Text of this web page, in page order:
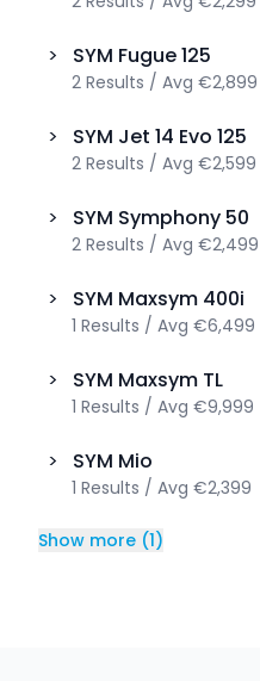
> SYM Fugue 125
2 Results / Avg €2,899
> SYM Jet 14 Evo 125
2 Results / Avg €2,599
> SYM Symphony 50
2 Results / Avg €2,499
> SYM Maxsym 400i
1 Results / Avg €6,499
> SYM Maxsym TL
1 Results / Avg €9,999
> SYM Mio
1 Results / Avg €2,399
Show more (1)